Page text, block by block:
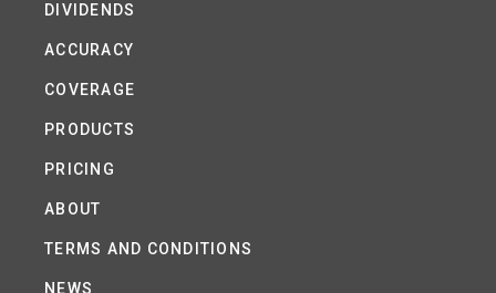
DIVIDENDS
ACCURACY
COVERAGE
PRODUCTS
PRICING
ABOUT
TERMS AND CONDITIONS
NEWS